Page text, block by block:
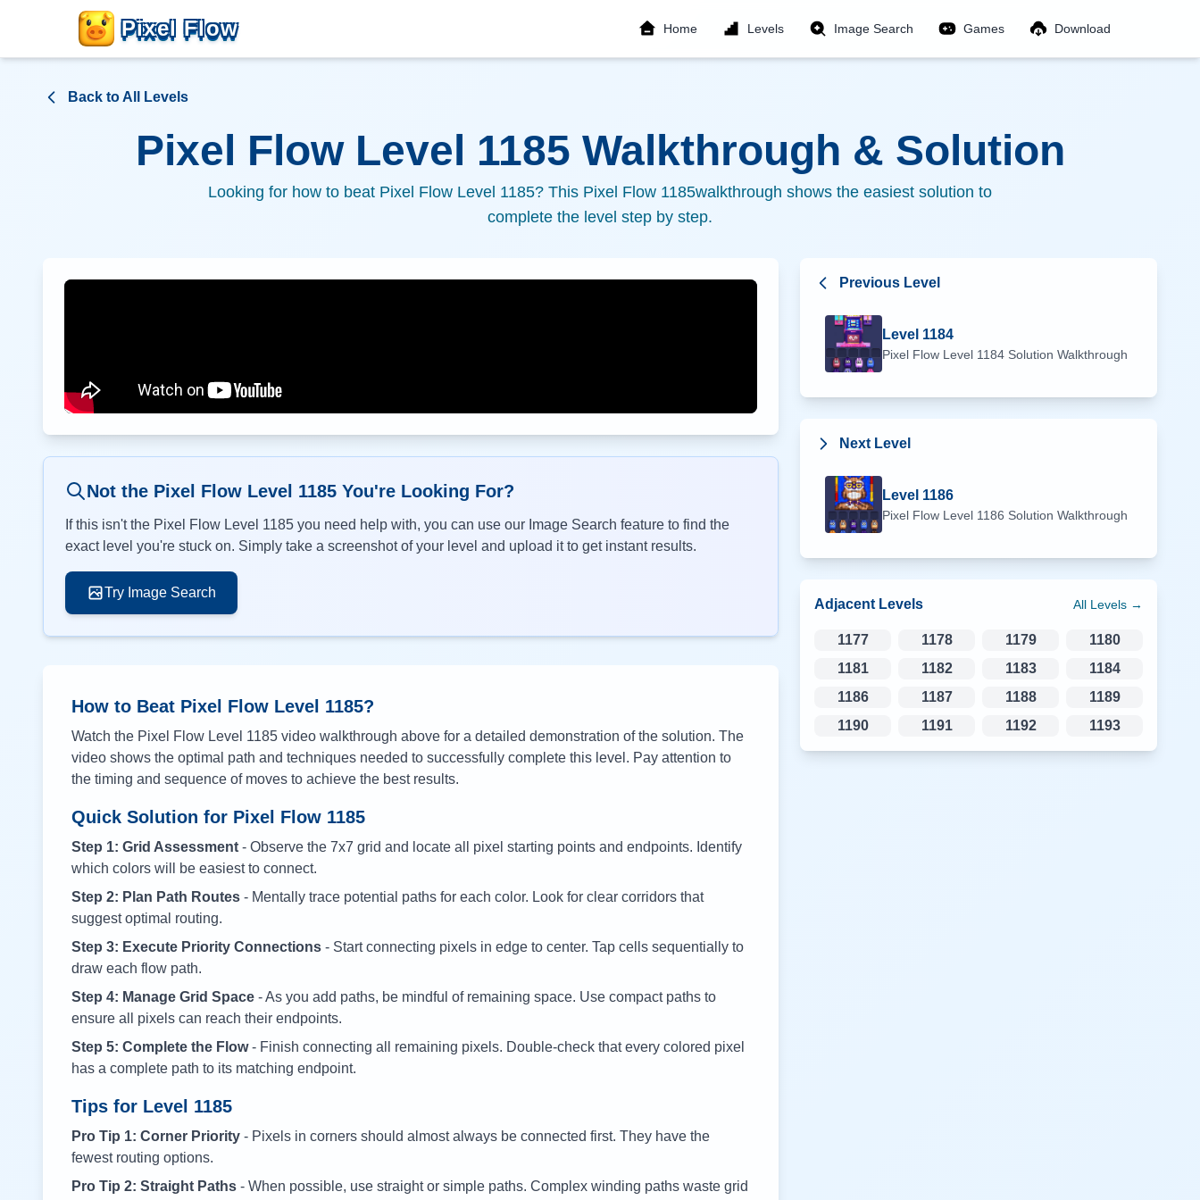
Pixel Flow Home Levels Image Search Games Download
Back to All Levels
Pixel Flow Level 1185 Walkthrough & Solution
Looking for how to beat Pixel Flow Level 1185? This Pixel Flow 1185walkthrough shows the easiest solution to
complete the level step by step.
Not the Pixel Flow Level 1185 You're Looking For?
If this isn't the Pixel Flow Level 1185 you need help with, you can use our Image Search feature to find the
exact level you're stuck on. Simply take a screenshot of your level and upload it to get instant results.
Try Image Search
How to Beat Pixel Flow Level 1185?
Watch the Pixel Flow Level 1185 video walkthrough above for a detailed demonstration of the solution. The
video shows the optimal path and techniques needed to successfully complete this level. Pay attention to
the timing and sequence of moves to achieve the best results.
Quick Solution for Pixel Flow 1185
Step 1: Grid Assessment - Observe the 7x7 grid and locate all pixel starting points and endpoints. Identify
which colors will be easiest to connect.
Step 2: Plan Path Routes - Mentally trace potential paths for each color. Look for clear corridors that
suggest optimal routing.
Step 3: Execute Priority Connections - Start connecting pixels in edge to center. Tap cells sequentially to
draw each flow path.
Step 4: Manage Grid Space - As you add paths, be mindful of remaining space. Use compact paths to
ensure all pixels can reach their endpoints.
Step 5: Complete the Flow- Finish connecting all remaining pixels. Double-check that every colored pixel
has a complete path to its matching endpoint.
Tips for Level 1185
Pro Tip 1: Corner Priority - Pixels in corners should almost always be connected first. They have the
fewest routing options.
Pro Tip 2: Straight Paths - When possible, use straight or simple paths. Complex winding paths waste grid
Previous Level
Level 1184
Pixel Flow Level 1184 Solution Walkthrough
Next Level
Level 1186
Pixel Flow Level 1186 Solution Walkthrough
Adjacent Levels All Levels →
1177 1178 1179
1180
1181
1182 1183
1184
1186
1187 1188
1189
1190
1191 1192 1193